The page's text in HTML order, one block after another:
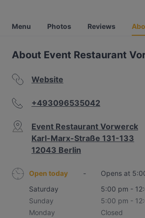
Menu Photos Reviews
About Event Restaurant
Website
+493096535042
Event Restaurant Vorwerck
Karl-Marx-Straße 131-133
12043 Berlin
Open today -
Opens at
Saturday
5:00 pm -
Sunday
5:00 pm -
Monday
Closed